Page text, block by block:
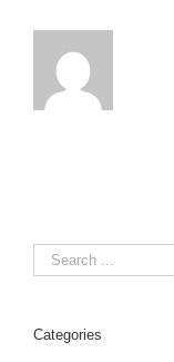
Categories